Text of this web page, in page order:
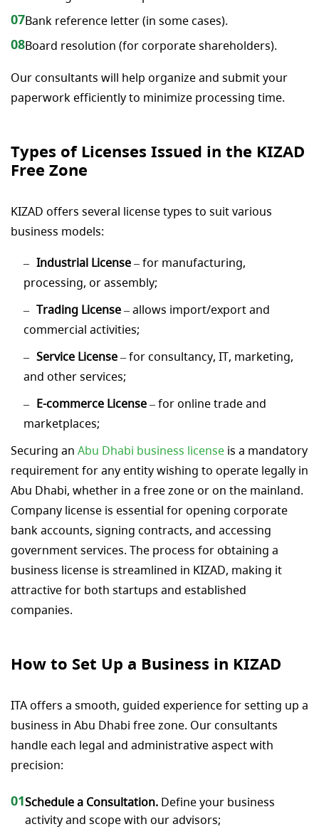
07Bank reference letter (in some cases).
08Board resolution (for corporate shareholders).
Our consultants will help organize and submit your
paperwork efficiently to minimize processing time.
Types of Licenses Issued in the KIZAD
Free Zone
KIZAD offers several license types to suit various
business models:
Industrial License– for manufacturing,
processing, or assembly;
Trading License– allows import/export and
commercial activities;
Service License– for consultancy, IT, marketing,
and other services;
E-commerce License– for online trade and
marketplaces;
Securing an Abu Dhabi business license is a mandatory
requirement for any entity wishing to operate legally in
Abu Dhabi, whether in a free zone or on the mainland.
Company license is essential for opening corporate
bank accounts, signing contracts, and accessing
government services. The process for obtaining a
business license is streamlined in KIZAD, making it
attractive for both startups and established
companies.
How to Set Up a Business in KIZAD
ITA offers a smooth, guided experience for setting up a
business in Abu Dhabi free zone. Our consultants
handle each legal and administrative aspect with
precision:
01Schedule a Consultation. Define your business
activity and scope with our advisors;